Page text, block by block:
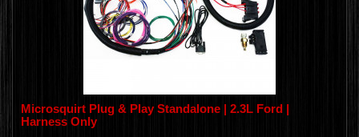
Microsquirt Plug & Play Standalone | 2.3L Ford |
Harness Only